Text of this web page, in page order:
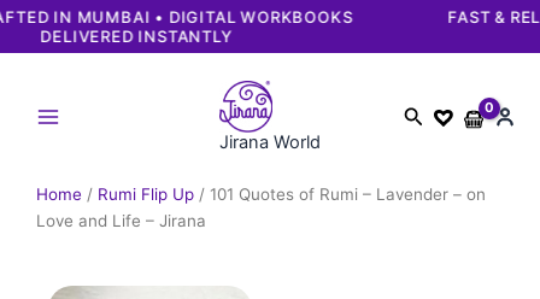
Skip
FAST & RELIABLE DELIVERY | SECURE PAYMENTS
GUARANTEED
Jirana World
Search
Home / Rumi Flip Up / 101 Quotes of Rumi – Lavender – on
Love and Life – Jirana